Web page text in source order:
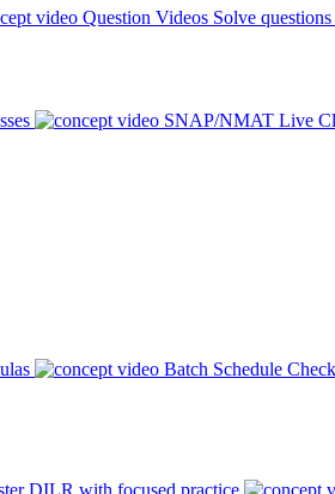
Question Videos Solve
SNAP/NMAT Live
Batch Schedule
DILR with focused practice